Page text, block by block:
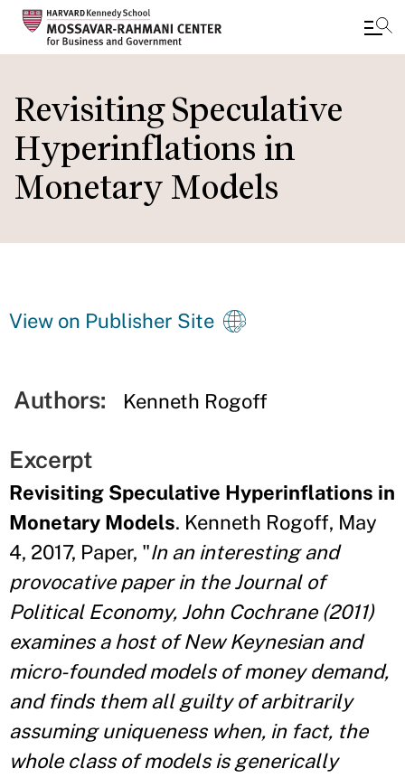
to
main
content
Revisiting Speculative
Hyperinflations in
Monetary Models
View on Publisher Site
Authors: Kenneth Rogoff
Excerpt
Revisiting Speculative Hyperinflations in
Monetary Models. Kenneth Rogoff, May
4, 2017, Paper, "In an interesting and
provocative paper in the Journal of
Political Economy, John Cochrane (2011)
examines a host of New Keynesian and
micro-founded models of moneydemand,
and finds them all guilty of arbitrarily
assuming uniqueness when, in fact, the
whole class of models is generically